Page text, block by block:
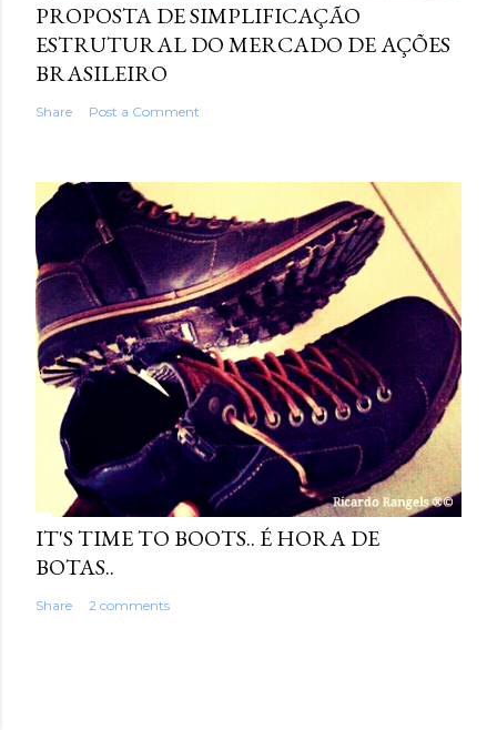
PROPOSTA DE SIMPLIFICAÇÃO
ESTRUTURAL DO MERCADO DE AÇÕES
BRASILEIRO
Share Post a Comment
IT'S TIME TO BOOTS.. É HORA DE
BOTAS..
Share 2 comments